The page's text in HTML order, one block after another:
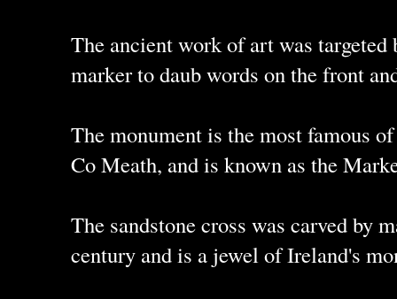
The ancient work of art was targeted
marker to daub words on the front
The monument is the most famous
Co Meath, and is known as the
The sandstone cross was carved by
century and is a jewel of Ireland's